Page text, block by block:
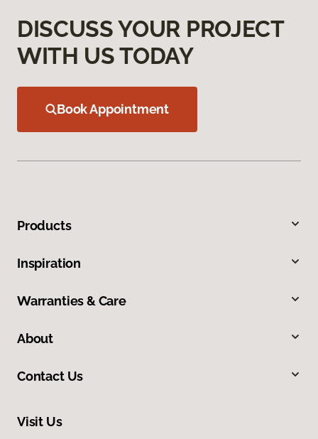
DISCUSS YOUR PROJECT
WITH US TODAY
Book Appointment
Products
Inspiration
Warranties & Care
About
Contact Us
Visit Us